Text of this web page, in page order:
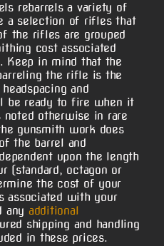
rebarrels a variety of
a selection of rifles that
the rifles are grouped
cost associated
in mind that the
the rifle is the
and
be ready to fire when it
otherwise in rare
gunsmith work does
the barrel and
upon the length
(standard, octagon or
the cost of your
associated with your
any additional
shipping and handling
in these prices.